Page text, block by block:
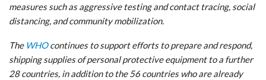
measures such as aggressive testing and contact tracing, social
distancing, and community mobilization.
The WHOcontinues to support efforts to prepare and respond,
shipping supplies of personal protective equipment to a further
28 countries, in addition to the 56 countries who are already